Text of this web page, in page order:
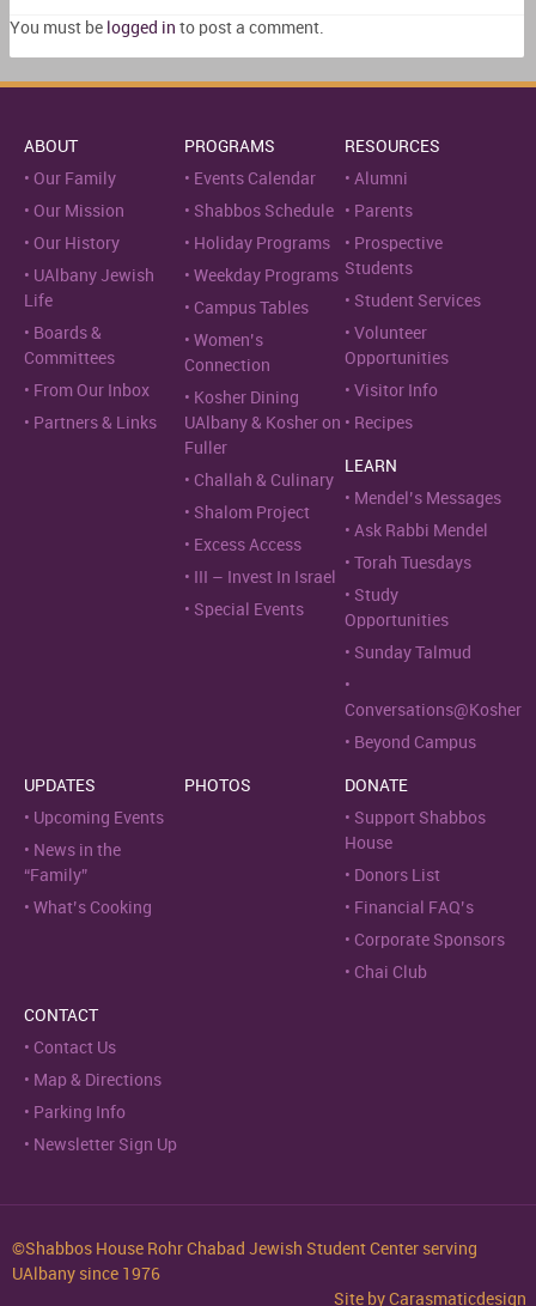
You must be logged in to post a comment.
ABOUT
Our Family
Our Mission
Our History
UAlbany Jewish
Life
Boards &
Committees
From Our Inbox
Partners & Links
PROGRAMS
Events Calendar
Shabbos Schedule
Holiday Programs
Weekday Programs
Campus Tables
Women’s
Connection
Kosher Dining
UAlbany & Kosher on
Fuller
Challah & Culinary
Shalom Project
Excess Access
III – Invest In Israel
Special Events
RESOURCES
Alumni
Parents
Prospective
Students
Student Services
Volunteer
Opportunities
Visitor Info
Recipes
LEARN
Mendel’s Messages
Ask Rabbi Mendel
Torah Tuesdays
Study
Opportunities
Sunday Talmud
Conversations@Kosher
Beyond Campus
UPDATES
Upcoming Events
News in the
“Family”
What’s Cooking
PHOTOS
DONATE
Support Shabbos
House
Donors List
Financial FAQ’s
Corporate Sponsors
Chai Club
CONTACT
Contact Us
Map & Directions
Parking Info
Newsletter Sign Up
©Shabbos House Rohr Chabad Jewish Student Center serving
UAlbany since 1976
Site byCarasmaticdesign